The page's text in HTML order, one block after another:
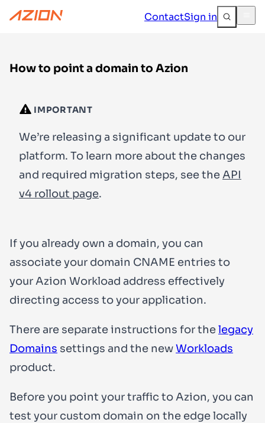
ContactSign in
How to point a domain to Azion
IMPORTANT
We’re releasing a significant update to our
platform. To learn more about the changes
and required migration steps, see theAPI
v4 rollout page.
If you already own a domain, you can
associate your domain CNAME entries to
your Azion Workload address effectively
directing access to your application.
There are separate instructions for thelegacy
Domains settings and the newWorkloads
product.
Before you point your traffic to Azion, you can
test your custom domain on the edge locally